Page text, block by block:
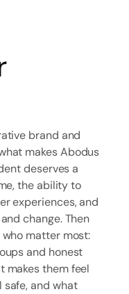
brand and
makes Abodus
deserves a
the ability to
experiences, and
change. Then
matter most:
and honest
makes them feel
safe, and what